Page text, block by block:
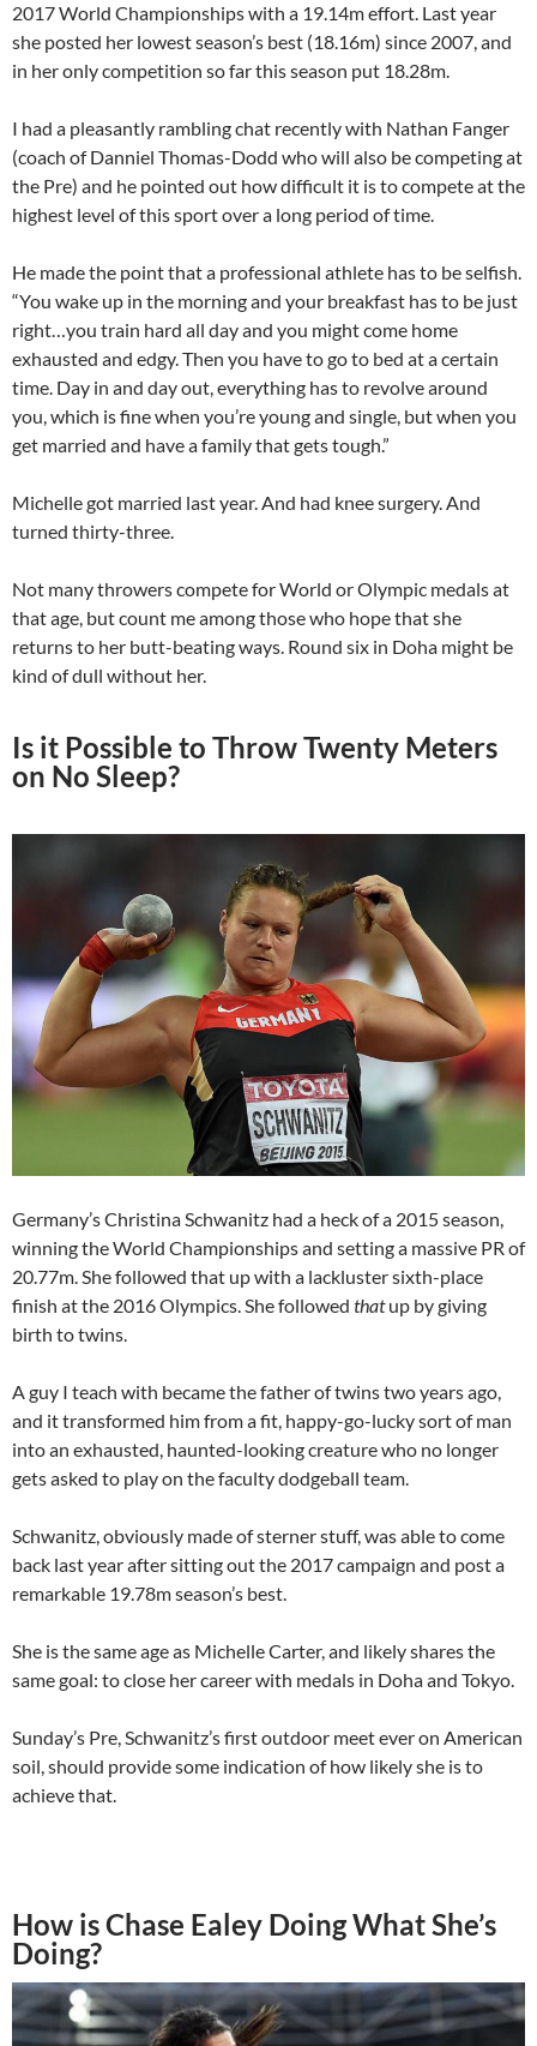
2017 World Championships with a 19.14m effort. Last year
she posted her lowest season’s best (18.16m) since 2007, and
in her only competition so far this season put 18.28m.
I had a pleasantly rambling chat recently with Nathan Fanger
(coach of Danniel Thomas-Dodd who will also be competing at
the Pre) and he pointed out how difficult it is to compete at the
highest level of this sport over a long period of time.
He made the point that a professional athlete has to be selfish.
“You wake up in the morning and your breakfast has to be just
right…you train hard all day and you might come home
exhausted and edgy. Then you have to go to bed at a certain
time. Day in and day out, everything has to revolve around
you, which is fine when you’re young and single, but when you
get married and have a family that gets tough.”
Michelle got married last year. And had knee surgery. And
turned thirty-three.
Not many throwers compete for World or Olympic medals at
that age, but count me among those who hope that she
returns to her butt-beating ways. Round six in Doha might be
kind of dull without her.
Is it Possible to Throw Twenty Meters
on No Sleep?
Germany’s Christina Schwanitz had a heck of a 2015 season,
winning the World Championships and setting a massive PR of
20.77m. She followed that up with a lackluster sixth-place
finish at the 2016 Olympics. She followed thatup by giving
birth to twins.
A guy I teach with became the father of twins two years ago,
and it transformed him from a fit, happy-go-lucky sort of man
into an exhausted, haunted-looking creature who no longer
gets asked to play on the faculty dodgeball team.
Schwanitz, obviously made of sterner stuff, was able to come
back last year after sitting out the 2017 campaign and post a
remarkable 19.78m season’s best.
She is the same age as Michelle Carter, and likely shares the
same goal: to close her career with medals in Doha and Tokyo.
Sunday’s Pre, Schwanitz’s first outdoor meet ever on American
soil, should provide some indication of how likely she is to
achieve that.
How is Chase Ealey Doing What She’s
Doing?